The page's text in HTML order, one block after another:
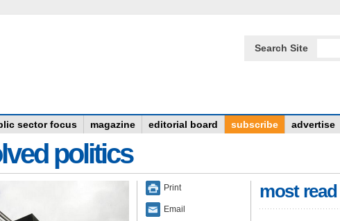
Search Site
sector focus magazine editorial board subscribe advertise
politics
Print
Email
most read